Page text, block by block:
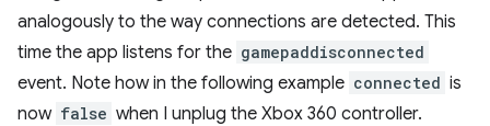
analogously to the way connections are detected. This
time the app listens for the gamepaddisconnected
event. Note how in the following example connected is
now false when I unplug the Xbox 360 controller.